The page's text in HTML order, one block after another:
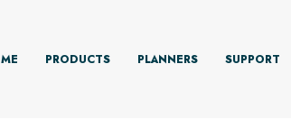
PRODUCTS PLANNERS SUPPORT